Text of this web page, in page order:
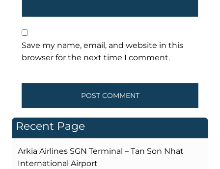
Save my name, email, and website in this
browser for the next time I comment.
Recent Page
Arkia Airlines SGN Terminal – Tan Son Nhat
International Airport